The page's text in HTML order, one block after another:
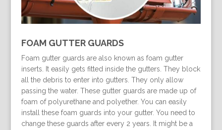
FOAM GUTTER GUARDS
Foam gutter guards are also known as foam gutter
inserts. It easily gets fitted inside the gutters. They block
all the debris to enter into gutters. They only allow
passing the water. These gutter guards are made up of
foam of polyurethane and polyether. You can easily
install these foam guards into your gutter. You need to
change these guards after every 2 years. It might be a